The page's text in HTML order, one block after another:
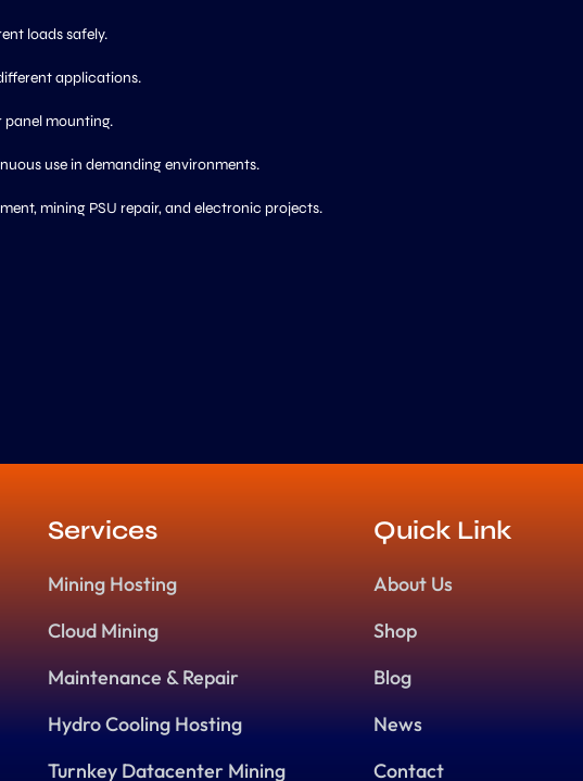
loads safely.
applications.
mounting.
use in demanding environments.
mining PSU repair, and electronic projects.
Services
Mining Hosting
Cloud Mining
Maintenance & Repair
Hydro Cooling Hosting
Turnkey Datacenter Mining
Quick Link
About Us
Shop
Blog
News
Contact